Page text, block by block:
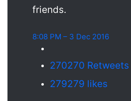
friends.
8:08 PM – 3 Dec 2016
270270 Retweets
279279 likes